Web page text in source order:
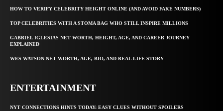
HOW TO VERIFY CELEBRITY HEIGHT ONLINE (AND AVOID FAKE NUMBERS)
TOP CELEBRITIES WITH A STOMA BAG WHO STILL INSPIRE MILLIONS
GABRIEL IGLESIAS NET WORTH, HEIGHT, AGE, AND CAREER JOURNEY
EXPLAINED
WES WATSON NET WORTH, AGE, BIO, AND REAL LIFE STORY
ENTERTAINMENT
NYT CONNECTIONS HINTS TODAY: EASY CLUES WITHOUT SPOILERS